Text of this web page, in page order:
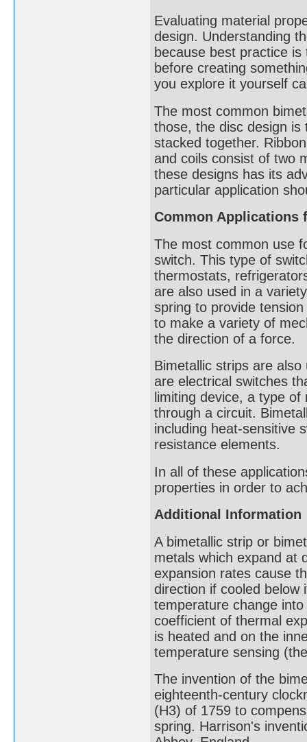
Evaluating material
design. Understanding
because best practice
before creating
you explore it yourself
The most common
those, the disc design
stacked together.
and coils consist of two
these designs has its
particular application
Common Applications
The most common use
switch. This type of
thermostats,
are also used in a
spring to provide
to make a variety of
the direction of a force.
Bimetallic strips are
are electrical switches
limiting device, a type
through a circuit.
including heat-sensitive
resistance elements.
In all of these
properties in order to
Additional Information
A bimetallic strip or
metals which expand at
expansion rates cause
direction if cooled below
temperature change
coefficient of thermal
is heated and on the
temperature sensing
The invention of the
eighteenth-century
(H3) of 1759 to
spring. Harrison's